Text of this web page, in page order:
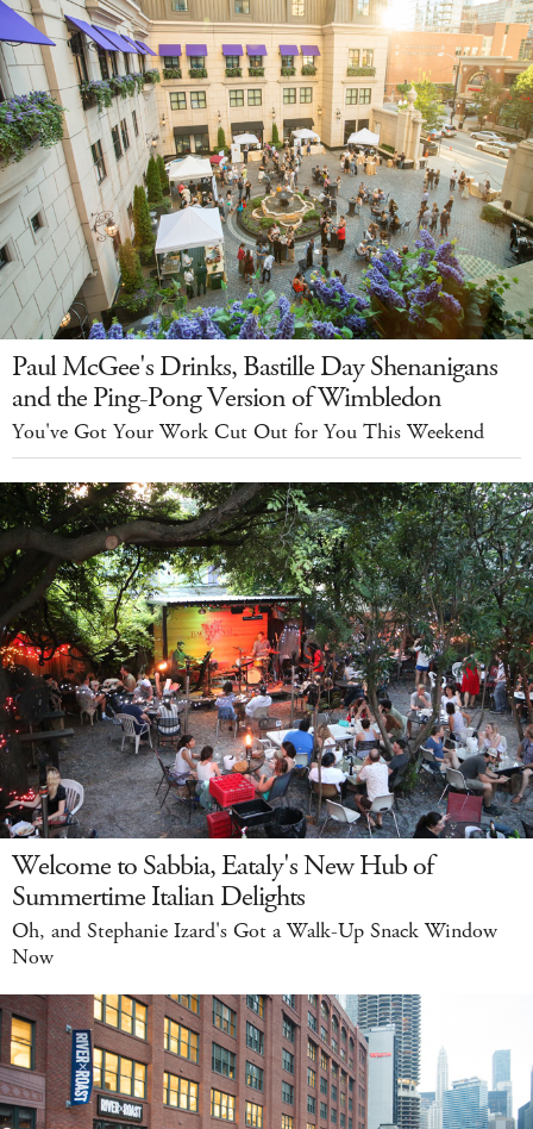
Paul McGee's Drinks, Bastille Day Shenanigans
and the Ping-Pong Version of Wimbledon
You've Got Your Work Cut Out for You This Weekend
Welcome to Sabbia, Eataly's New Hub of
Summertime Italian Delights
Oh, and Stephanie Izard's Got a Walk-Up Snack Window
Now